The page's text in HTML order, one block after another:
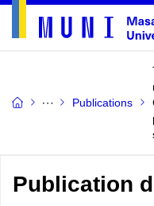
Publications
Publication